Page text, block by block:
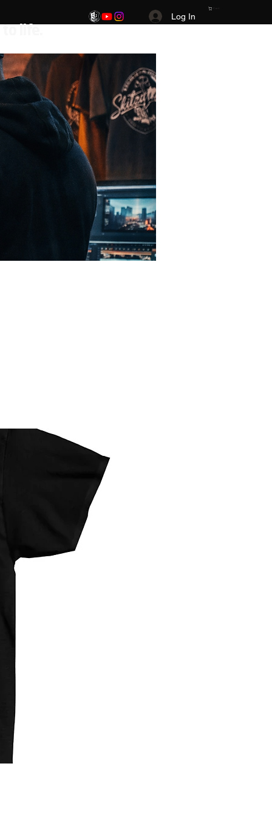
.Your Vision. Your brand. Your story brought to life.
Log In